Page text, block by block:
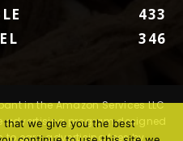
433
346
in the Amazon Services LLC
advertising program designed
to earn advertising fees by
that we give you the best